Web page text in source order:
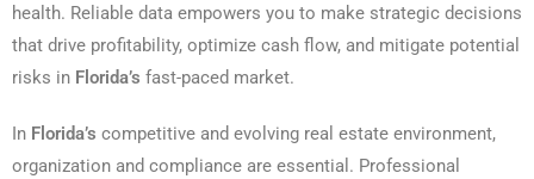
health. Reliable data empowers you to make strategic decisions
that drive profitability, optimize cash flow, and mitigate potential
risks in Florida’s fast-paced market.
In Florida’s competitive and evolving real estate environment,
organization and compliance are essential. Professional